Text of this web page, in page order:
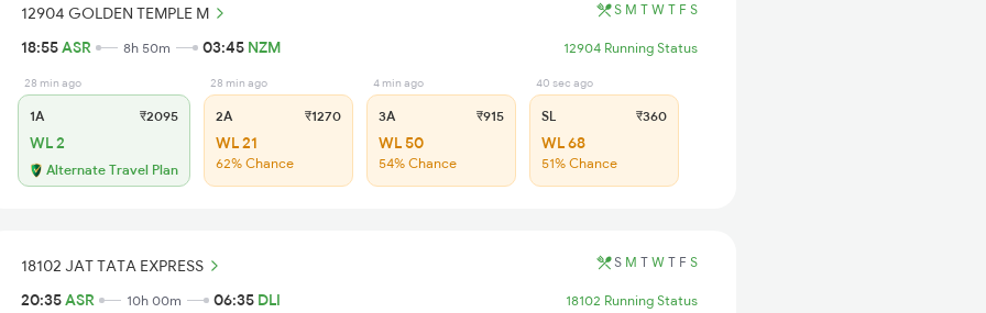
12904 GOLDEN TEMPLE M S M T W T F S
18:55ASR 8h 50m 03:45 NZM 12904 Running Status
28 min ago
1A ₹2095
WL 2
Alternate Travel Plan
28 min ago
2A ₹1270
WL 21
62% Chance
4 min ago
3A ₹915
WL 50
54% Chance
40 sec ago
SL ₹360
WL 68
51% Chance
18102 JAT TATA EXPRESS S M T W T F S
20:35ASR 10h 00m 06:35 DLI 18102 Running Status